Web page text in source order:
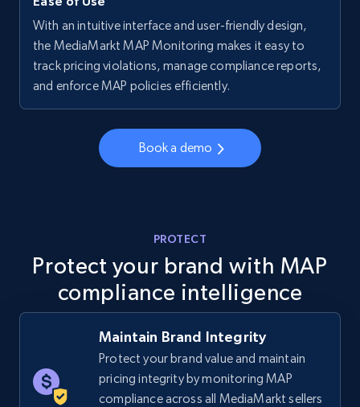
TikTok Shop
URL, Title, Available, Description, Currency, Initial
price, Final price, Discount percent, and more.
668+ Start now
URL, Title, Available, Description, Currency, Initial
5.4K+ 668+ Start now
TikTok Shop - Collect TikTok shop products
by keywords search
With an intuitive interface and user-friendly design,
the MediaMarkt MAP Monitoring makes it easy to
track pricing violations, manage compliance reports,
and enforce MAP policies efficiently.
Book a demo
PROTECT
Protect your brand with MAP
compliance intelligence
Maintain Brand Integrity
Protect your brand value and maintain
pricing integrity by monitoring MAP
compliance across all MediaMarkt sellers